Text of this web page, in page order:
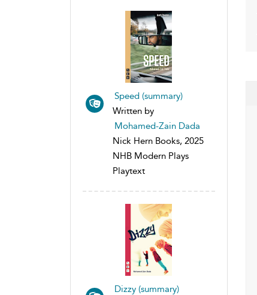
Speed (summary)
Written by
Mohamed-Zain Dada
Nick Hern Books, 2025
NHB Modern Plays
Playtext
Dizzy (summary)